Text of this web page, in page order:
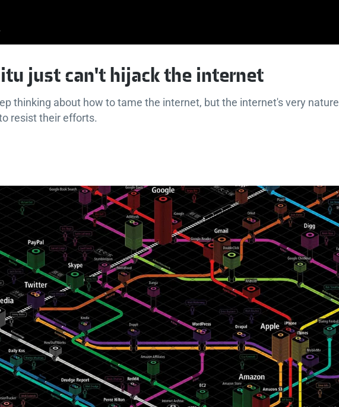
just can't hijack the internet
thinking about how to tame the internet, but the internet's very nature
resist their efforts.